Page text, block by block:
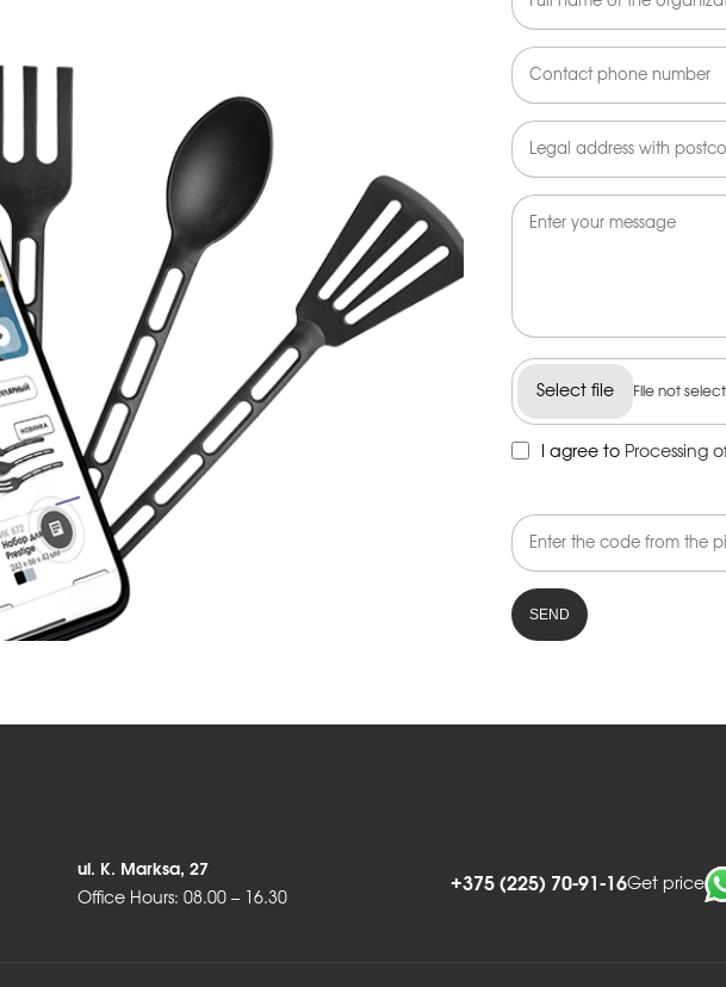
Select file File not
I agree to Processing
ul. K. Marksa, 27
Office Hours: 08.00 – 16.30
+375 (225) 70-91-16Get price